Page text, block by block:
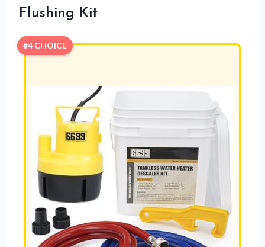
Flushing Kit
#4 CHOICE